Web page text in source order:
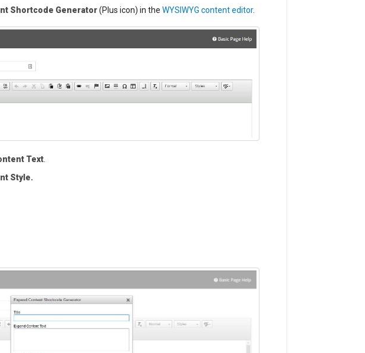
Shortcode Generator(Plus icon) in the WYSIWYG content editor.
Text.
Style.